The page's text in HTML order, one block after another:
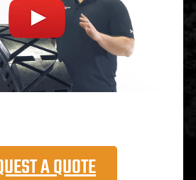
A QUOTE